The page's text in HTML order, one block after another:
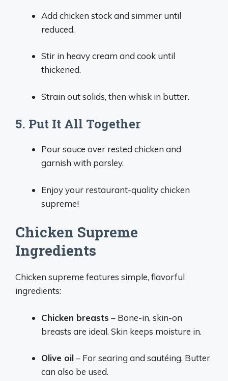
Add chicken stock and simmer until
reduced.
Stir in heavy cream and cook until
thickened.
Strain out solids, then whisk in butter.
5. Put It All Together
Pour sauce over rested chicken and
garnish with parsley.
Enjoy your restaurant-quality chicken
supreme!
Chicken Supreme
Ingredients
Chicken supreme features simple, flavorful
ingredients:
Chicken breasts – Bone-in, skin-on
breasts are ideal. Skin keeps moisture in.
Olive oil– For searing and sautéing. Butter
can also be used.